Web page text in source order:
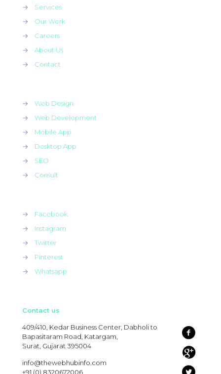
→
Services
→
Our Work
→
Careers
→
About Us
→
Contact
→
Web Design
→
Web Development
→
Mobile App
→
Desktop App
→
SEO
→
Consult
→
Facebook
→
Instagram
→
Twitter
→
Pinterest
→
Whatsapp
Contact us
409/410, Kedar Business Center, Dabholi to
Bapasitaram Road, Katargam,
Surat, Gujarat 395004
info@thewebhubinfo.com
+91 (0) 8320672006